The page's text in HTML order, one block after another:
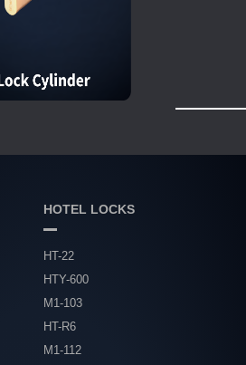
HOTEL LOCKS
HT-22
HTY-600
M1-103
HT-R6
M1-112